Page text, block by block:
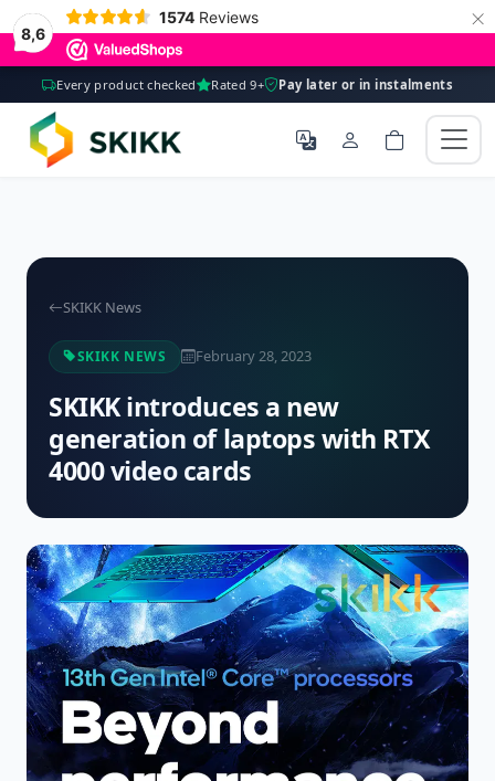
8,6
1574 Reviews ×
Every product checked Rated 9+ Pay later or in instalments
SKIKK News
SKIKK NEWS February 28, 2023
SKIKK introduces a new
generation of laptops with RTX
4000 video cards